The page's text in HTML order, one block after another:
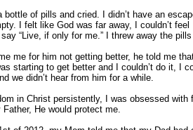
of pills and cried. I didn’t have an
I felt like God was far away, I couldn’t
“Live, if only for me.” I threw away the
me for him not getting better, he told me
starting to get better and I couldn’t do it, I
we didn’t hear from him for a while.
in Christ persistently, I was obsessed
He would protect me.